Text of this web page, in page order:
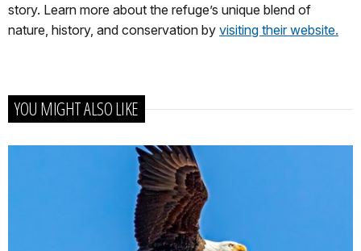
story. Learn more about the refuge’s unique blend of
nature, history, and conservation by visiting their website.
YOU MIGHT ALSO LIKE